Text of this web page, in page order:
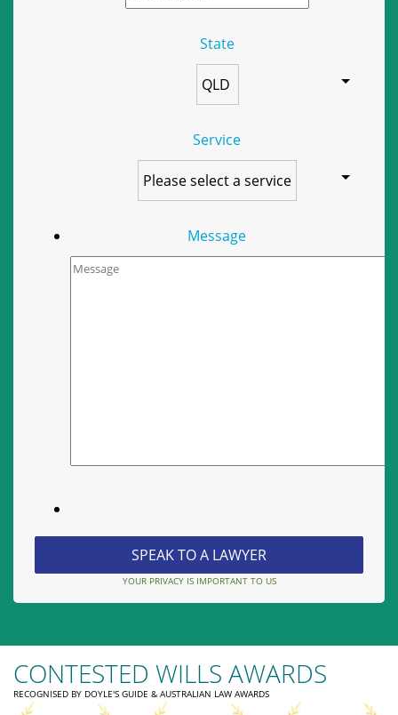
State
Service
Message
YOUR PRIVACY IS IMPORTANT TO US
CONTESTED WILLS AWARDS
RECOGNISED BY DOYLE'S GUIDE & AUSTRALIAN LAW AWARDS